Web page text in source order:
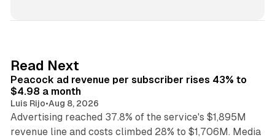
I
n
Read Next
Peacock ad revenue per subscriber rises 43% to
$4.98 a month
Luis Rijo•Aug 8, 2026
Advertising reached 37.8% of the service's $1,895M
revenue line and costs climbed 28% to $1,706M. Media